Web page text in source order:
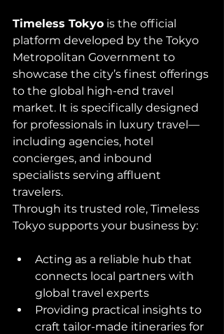
Timeless Tokyo is the official
platform developed by the Tokyo
Metropolitan Government to
showcase the city’s finest offerings
to the global high-end travel
market. It is specifically designed
for professionals in luxury travel—
including agencies, hotel
concierges, and inbound
specialists serving affluent
travelers.
Through its trusted role, Timeless
Tokyo supports your business by:
Acting as a reliable hub that
connects local partners with
global travel experts
Providing practical insights to
craft tailor-made itineraries for